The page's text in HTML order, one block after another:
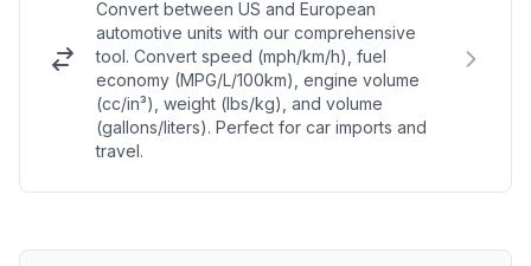
Convert between US and European
automotive units with our comprehensive
tool. Convert speed (mph/km/h), fuel
economy (MPG/L/100km), engine volume
(cc/in³), weight (lbs/kg), and volume
(gallons/liters). Perfect for car imports and
travel.